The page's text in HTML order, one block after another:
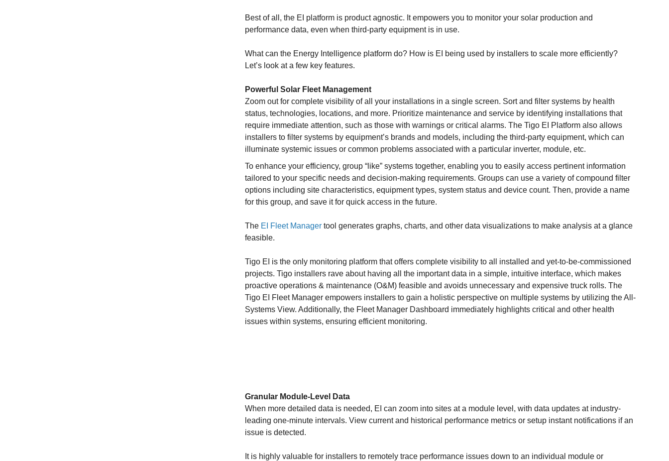
Best of all, the EI platform is product agnostic. It empowers you to monitor your solar production and
performance data, even when third-party equipment is in use.
What can the Energy Intelligence platform do? How is EI being used by installers to scale more efficiently?
Let’s look at a few key features.
Powerful Solar Fleet Management
Zoom out for complete visibility of all your installations in a single screen. Sort and filter systems by health
status, technologies, locations, and more. Prioritize maintenance and service by identifying installations that
require immediate attention, such as those with warnings or critical alarms. The Tigo EI Platform also allows
installers to filter systems by equipment’s brands and models, including the third-party equipment, which can
illuminate systemic issues or common problems associated with a particular inverter, module, etc.
To enhance your efficiency, group “like” systems together, enabling you to easily access pertinent information
tailored to your specific needs and decision-making requirements. Groups can use a variety of compound filter
options including site characteristics, equipment types, system status and device count. Then, provide a name
for this group, and save it for quick access in the future.
The EI Fleet Managertool generates graphs, charts, and other data visualizations to make analysis at a glance
feasible.
Tigo EI is the only monitoring platform that offers complete visibility to all installed and yet-to-be-commissioned
projects. Tigo installers rave about having all the important data in a simple, intuitive interface, which makes
proactive operations & maintenance (O&M) feasible and avoids unnecessary and expensive truck rolls. The
Tigo EI Fleet Manager empowers installers to gain a holistic perspective on multiple systems by utilizing the All-
Systems View. Additionally, the Fleet Manager Dashboard immediately highlights critical and other health
issues within systems, ensuring efficient monitoring.
Granular Module-Level Data
When more detailed data is needed, EI can zoom into sites at a module level, with data updates at industry-
leading one-minute intervals. View current and historical performance metrics or setup instant notifications if an
issue is detected.
It is highly valuable for installers to remotely trace performance issues down to an individual module or